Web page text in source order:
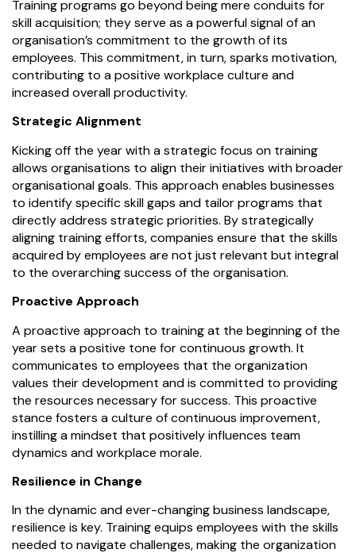
Training programs go beyond being mere conduits for
skill acquisition; they serve as a powerful signal of an
organisation’s commitment to the growth of its
employees. This commitment, in turn, sparks motivation,
contributing to a positive workplace culture and
increased overall productivity.
Strategic Alignment
Kicking off the year with a strategic focus on training
allows organisations to align their initiatives with broader
organisational goals. This approach enables businesses
to identify specific skill gaps and tailor programs that
directly address strategic priorities. By strategically
aligning training efforts, companies ensure that the skills
acquired by employees are not just relevant but integral
to the overarching success of the organisation.
Proactive Approach
A proactive approach to training at the beginning of the
year sets a positive tone for continuous growth. It
communicates to employees that the organization
values their development and is committed to providing
the resources necessary for success. This proactive
stance fosters a culture of continuous improvement,
instilling a mindset that positively influences team
dynamics and workplace morale.
Resilience in Change
In the dynamic and ever-changing business landscape,
resilience is key. Training equips employees with the skills
needed to navigate challenges, making the organization